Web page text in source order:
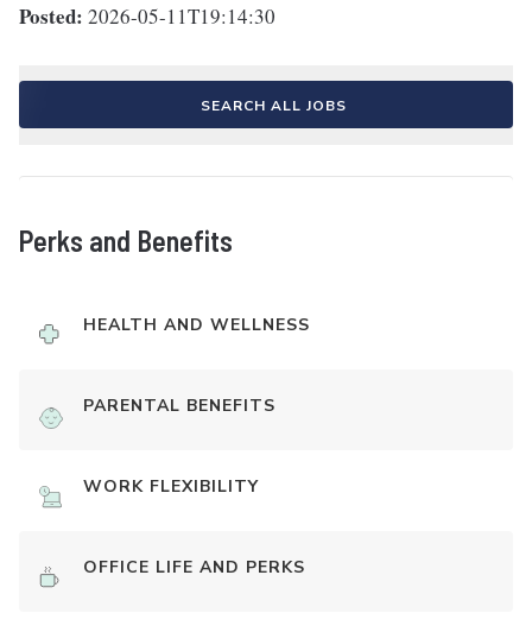
Posted: 2026-05-11T19:14:30
SEARCH ALL JOBS
Perks and Benefits
HEALTH AND WELLNESS
PARENTAL BENEFITS
WORK FLEXIBILITY
OFFICE LIFE AND PERKS